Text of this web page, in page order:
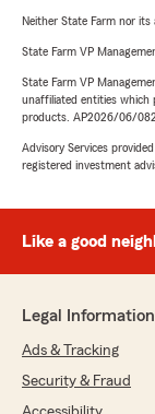
Neither State Farm nor its
State Farm VP
State Farm VP
unaffiliated entities which
products. AP2026/06/
Advisory Services
registered investment
Like a good
Legal Information
Ads & Tracking
Security & Fraud